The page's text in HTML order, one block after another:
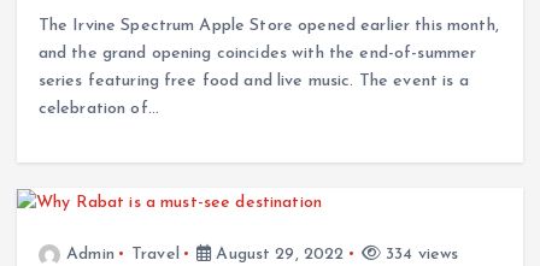
The Irvine Spectrum Apple Store opened earlier this month,
and the grand opening coincides with the end-of-summer
series featuring free food and live music. The event is a
celebration of…
Admin Travel August 29, 2022 334 views